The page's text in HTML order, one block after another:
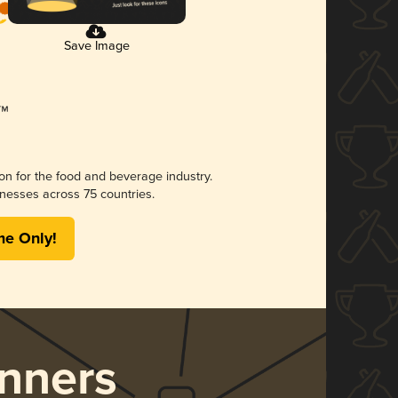
Save Image
for the food and beverage industry.
across 75 countries.
Only!